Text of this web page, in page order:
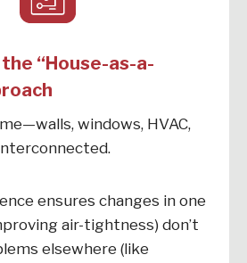
“House-as-a-
windows, HVAC,
ensures changes in one
air-tightness) don’t
elsewhere (like